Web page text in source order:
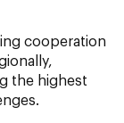
cooperation
the highest